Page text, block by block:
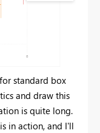
standard box
and draw this
is quite long.
in action, and I'll